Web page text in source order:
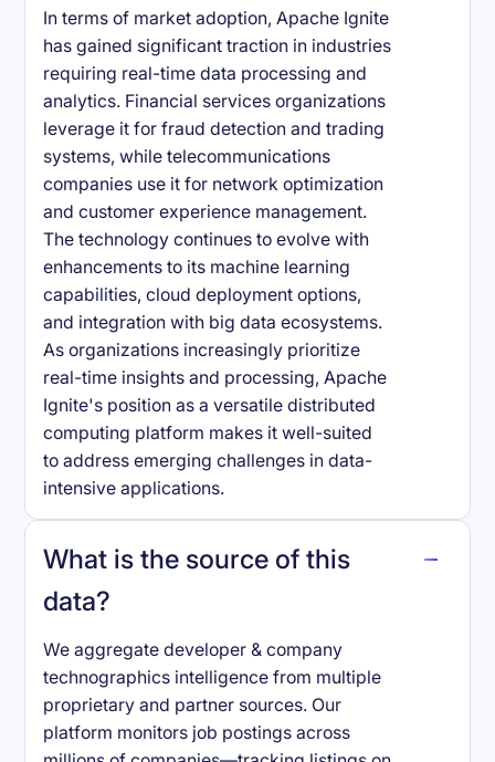
In terms of market adoption, Apache Ignite
has gained significant traction in industries
requiring real-time data processing and
analytics. Financial services organizations
leverage it for fraud detection and trading
systems, while telecommunications
companies use it for network optimization
and customer experience management.
The technology continues to evolve with
enhancements to its machine learning
capabilities, cloud deployment options,
and integration with big data ecosystems.
As organizations increasingly prioritize
real-time insights and processing, Apache
Ignite's position as a versatile distributed
computing platform makes it well-suited
to address emerging challenges in data-
intensive applications.
What is the source of this
data?
We aggregate developer & company
technographics intelligence from multiple
proprietary and partner sources. Our
platform monitors job postings across